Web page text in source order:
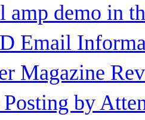
amp demo in
Email
Magazine
by